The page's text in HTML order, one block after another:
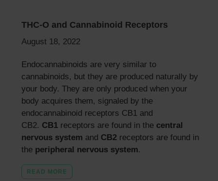
THC-O and Cannabinoid Receptors
August 18, 2022
Endocannabinoids are very similar to
cannabinoids, but they are produced naturally by
your body. They are only produced when your
body acquires them, signaled by the
endocannabinoid receptors CB1 and
CB2. CB1 receptors are found in the central
nervous system and CB2 receptors are found in
the peripheral nervous system.
READ MORE